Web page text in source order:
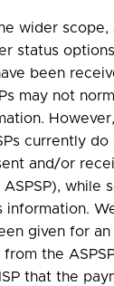
wider scope,
status
been
may not
currently do
and/or
while
information.
given for
the
that the